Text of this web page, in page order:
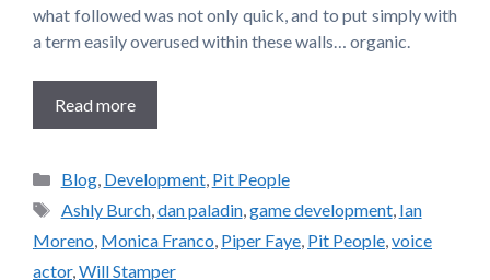
what followed was not only quick, and to put simply with
a term easily overused within these walls… organic.
Read more
Categories
Blog, Development, Pit People
Tags
Ashly Burch, dan paladin, game development, Ian
Moreno Monica Franco Piper Faye Pit People voice
actor, Will Stamper